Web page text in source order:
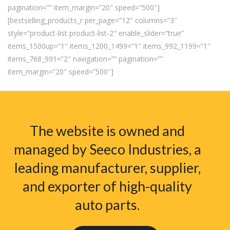
pagination=”” item_margin=”20″ speed=”500″]
[bestselling_products_r per_page=”12″ columns=”3″
style=”product-list product-list-2″ enable_slider=”true”
items_1500up=”1″ items_1200_1499=”1″ items_992_1199=”1″
items_768_991=”2″ navigation=”” pagination=””
item_margin=”20″ speed=”500″]
The website is owned and
managed by Seeco Industries, a
leading manufacturer, supplier,
and exporter of high-quality
auto parts.